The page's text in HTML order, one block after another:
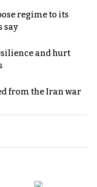
regime to its
say
and hurt
from the Iran war